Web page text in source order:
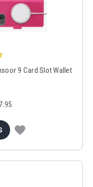
9 Card Slot Wallet